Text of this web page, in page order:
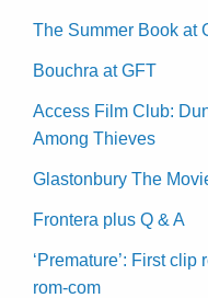
The Summer Book at
Bouchra at GFT
Access Film Club:
Among Thieves
Glastonbury The
Frontera plus Q & A
‘Premature’: First
rom-com